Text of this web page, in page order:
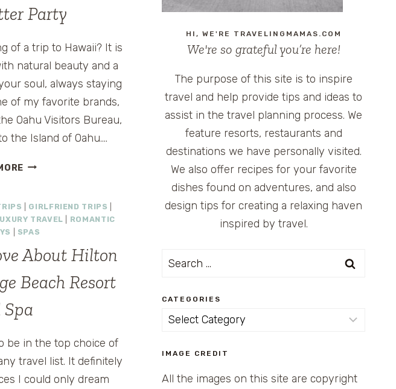
Party
of a trip to Hawaii? It is
natural beauty and a
soul, always staying
of my favorite brands,
Oahu Visitors Bureau,
the Island of Oahu….
WIN
TO
HAWAII
–
LANDS’
OAHU
TRIP
AND
TWITTER
PARTY
GIRLFRIEND TRIPS
TRAVEL
ROMANTIC
SPAS
About Hilton
Beach Resort
be in the top choice of
travel list. It definitely
I could only dream
HI, WE'RE TRAVELINGMAMAS.COM
We're so grateful you’re here!
The purpose of this site is to inspire
travel and help provide tips and ideas to
assist in the travel planning process. We
feature resorts, restaurants and
destinations we have personally visited.
We also offer recipes for your favorite
dishes found on adventures, and also
design tips for creating a relaxing haven
inspired by travel.
Search
CATEGORIES
Categories
IMAGE CREDIT
All the images on this site are copyright